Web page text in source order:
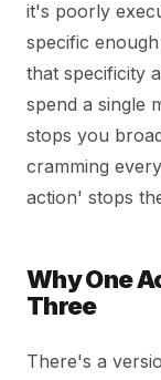
it's poorly
specific
that specificity
spend a single
stops you
cramming
action' stops
Why One
Three
There's a